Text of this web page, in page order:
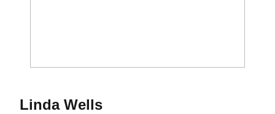
Linda Wells